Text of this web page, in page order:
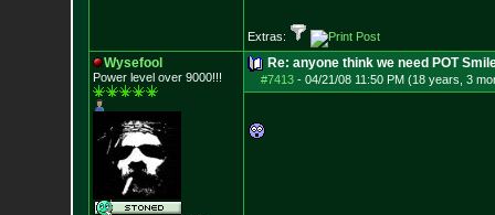
Extras:
Wysefool
Power level over 9000!!!
Re: anyone think we need POT
#7413- 04/21/08 11:50 PM (18 years, 3